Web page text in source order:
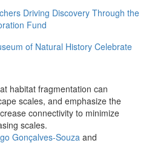
Driving Discovery Through the
Fund
of Natural History Celebrate
habitat fragmentation can
scales, and emphasize the
connectivity to minimize
scales.
Gonçalves-Souza and